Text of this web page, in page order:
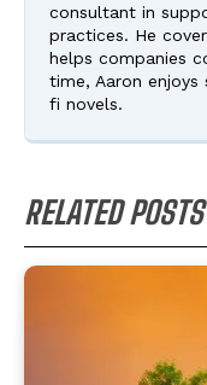
consultant in
practices. He
helps companies
time, Aaron enjoys
fi novels.
RELATED POSTS